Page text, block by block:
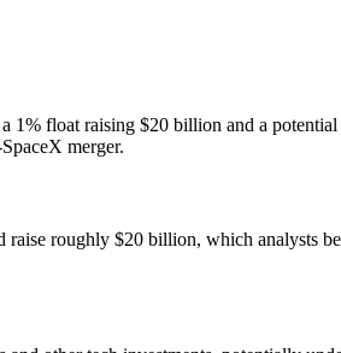
1% float raising $20 billion and a
merger.
raise roughly $20 billion, which